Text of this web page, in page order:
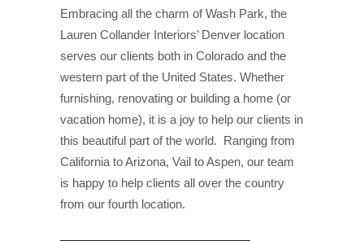
Embracing all the charm of Wash Park, the
Lauren Collander Interiors’ Denver location
serves our clients both in Colorado and the
western part of the United States. Whether
furnishing, renovating or building a home (or
vacation home), it is a joy to help our clients in
this beautiful part of the world. Ranging from
California to Arizona, Vail to Aspen, our team
is happy to help clients all over the country
from our fourth location.